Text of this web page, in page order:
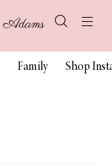
Family Shop